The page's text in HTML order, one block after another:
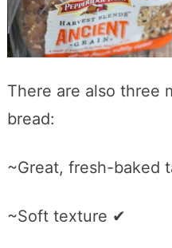
There are also three
bread:
~Great, fresh-baked
~Soft texture ✔